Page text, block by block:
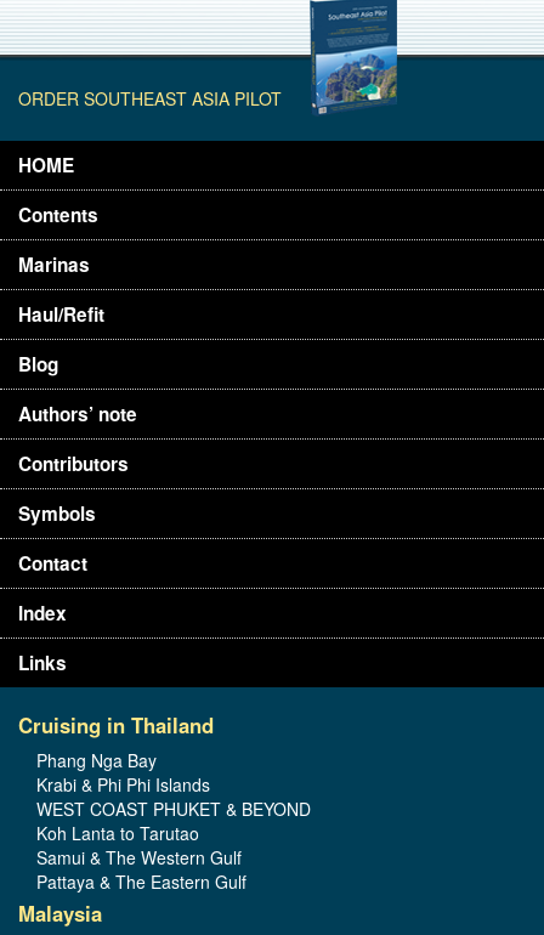
ORDER SOUTHEAST ASIA PILOT
HOME
Contents
Marinas
Haul/Refit
Blog
Authors’ note
Contributors
Symbols
Contact
Index
Links
Cruising in Thailand
Phang Nga Bay
Krabi & Phi Phi Islands
WEST COAST PHUKET & BEYOND
Koh Lanta to Tarutao
Samui & The Western Gulf
Pattaya & The Eastern Gulf
Malaysia